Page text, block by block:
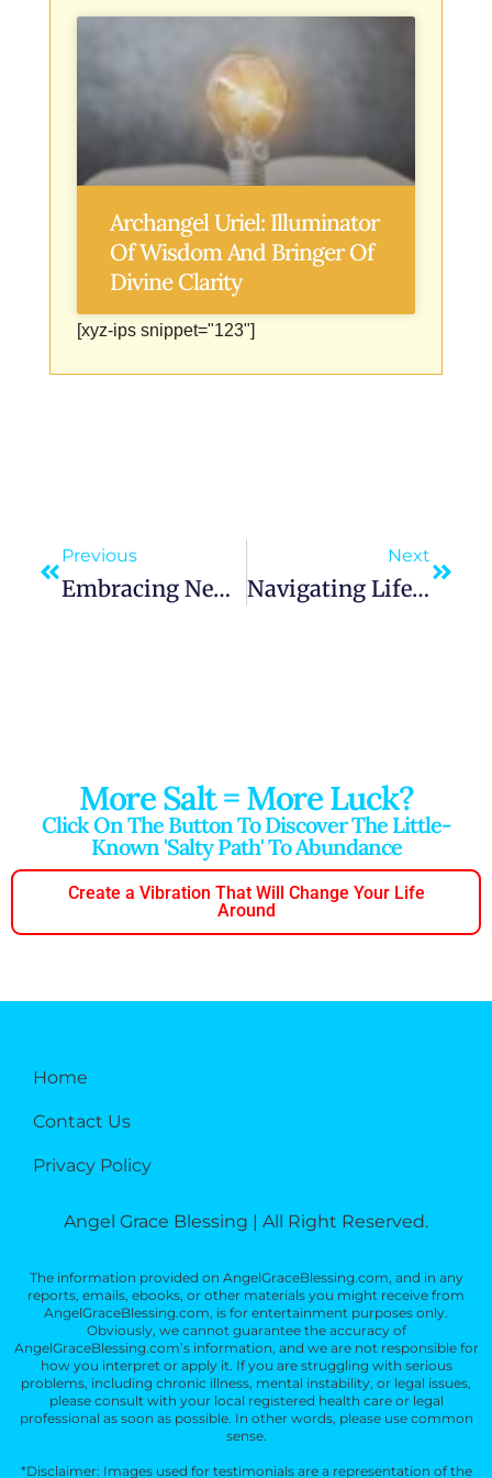
Archangel Uriel: Illuminator
Of Wisdom And Bringer Of
Divine Clarity
[xyz-ips snippet="123"]
Previous
Embracing New Connections: “A Lifetime Friend Shall Soon Be Made”
Next
Navigating Life’s Challenges: “A Light Heart Carries You Through All The Hard Times”
More Salt = More Luck?
Click On The Button To Discover The Little-
Known 'salty Path' To Abundance
Create a Vibration That Will Change Your Life
Around
Home
Contact Us
Privacy Policy
Angel Grace Blessing | All Right Reserved.
The information provided on AngelGraceBlessing.com, and in any
reports, emails, ebooks, or other materials you might receive from
AngelGraceBlessing.com, is for entertainment purposes only.
Obviously, we cannot guarantee the accuracy of
AngelGraceBlessing.com’s information, and we are not responsible for
how you interpret or apply it. If you are struggling with serious
problems, including chronic illness, mental instability, or legal issues,
please consult with your local registered health care or legal
professional as soon as possible. In other words, please use common
sense.
*Disclaimer: Images used for testimonials are a representation of the